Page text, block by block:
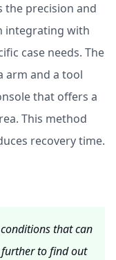
the precision and
integrating with
case needs. The
arm and a tool
that offers a
This method
recovery time.
that can
further to find out